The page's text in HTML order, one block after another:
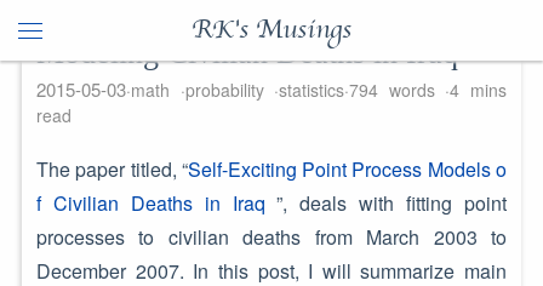
RK's Musings
Modeling Civilian Deaths in Iraq
2015-05-03 math probability statistics 794 words
4 mins
read
The paper titled, “Self-Exciting Point Process Models o
f Civilian Deaths in Iraq ”, deals with fitting point
processes to civilian deaths from March 2003 to
December 2007. In this post, I will summarize main